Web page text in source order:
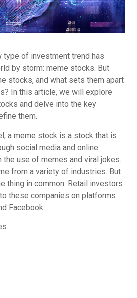
type of investment trend has
by storm: meme stocks. But
stocks, and what sets them apart
In this article, we will explore
and delve into the key
them.
a meme stock is a stock that is
social media and online
the use of memes and viral jokes.
from a variety of industries. But
thing in common. Retail investors
these companies on platforms
Facebook.